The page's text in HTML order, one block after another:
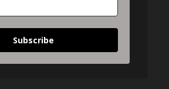
Subscribe